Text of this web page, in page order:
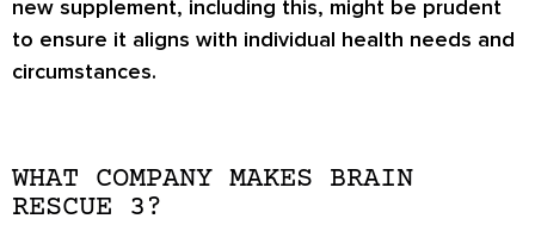
new supplement, including this, might be prudent
to ensure it aligns with individual health needs and
circumstances.
WHAT COMPANY MAKES BRAIN
RESCUE 3?